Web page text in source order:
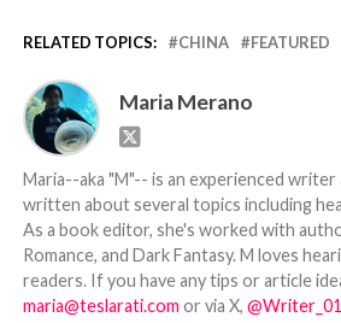
RELATED TOPICS: CHINA FEATURED
Maria Merano
Maria--aka "M"-- is an experienced writer
written about several topics including
As a book editor, she's worked with
Romance, and Dark Fantasy. M loves
readers. If you have any tips or article
maria@teslarati.com or via X,